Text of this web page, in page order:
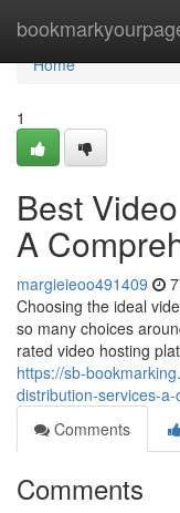
Home
Home
1
Best
A
margieieoo491409
Choosing the ideal
so many choices
rated video hosting
https://sb-
distribution-services-
Comments
Comments